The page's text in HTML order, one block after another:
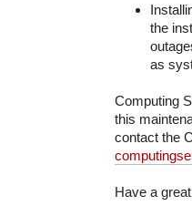
the
as
Computing
this
contact the
Have a